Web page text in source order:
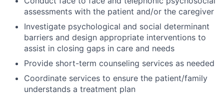
assessments with the patient and/or the caregiver
Investigate psychological and social determinant
barriers and design appropriate interventions to
assist in closing gaps in care and needs
Provide short-term counseling services as needed
Coordinate services to ensure the patient/family
understands a treatment plan